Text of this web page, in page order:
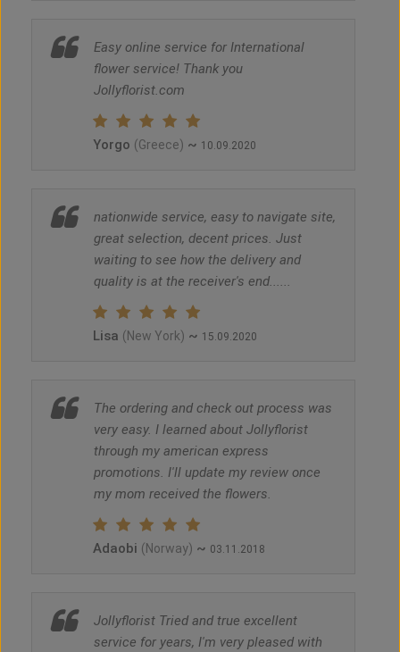
Easy online service for International
flower service! Thank you
Jollyflorist.com
Yorgo (Greece) ~ 10.09.2020
nationwide service, easy to navigate site,
great selection, decent prices. Just
waiting to see how the delivery and
quality is at the receiver's end......
Lisa (New York) ~ 15.09.2020
The ordering and check out process was
very easy. I learned about Jollyflorist
through my american express
promotions. I'll update my review once
my mom received the flowers.
Adaobi (Norway) ~ 03.11.2018
Jollyflorist Tried and true excellent
service for years, I'm very pleased with